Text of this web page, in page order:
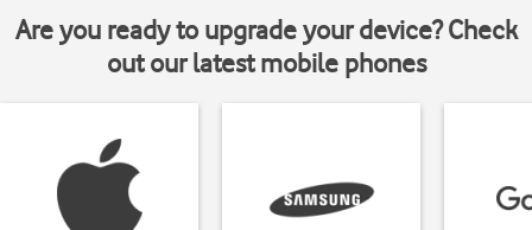
Are you ready to upgrade your device? Check
out our latest mobile phones